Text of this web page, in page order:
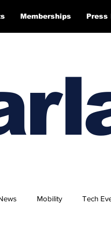
Memberships Press
Mobility Tech